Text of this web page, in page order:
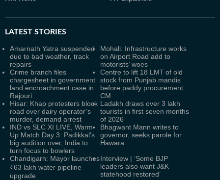
LATEST STORIES
Amarnath Yatra suspended
due to bad weather, track
repairs
Mohali: Infrastructure works
on Airport Road add to
motorists’ woes
Crime branch files
chargesheet in government
land encroachment case in
Rajouri
Centre to lift 18 LMT of old
stock from Punjab mandis
before paddy procurement:
CM
Hisar: Khap protesters block
road over dairy operator’s
murder, demand arrest
Ladakh draws over 3 lakh
tourists in first seven months
of 2026
IND vs SLC XI LIVE, Warm-
Up Match Day 3: Padikkal’s
big audition over, India to
turn focus to bowlers
Bhagwant Mann writes to
governor, seeks parole for
Hawara
Chandigarh: Mayor launches
₹63 lakh water pipeline
upgrade
Interview | ‘Some BJP
leaders also want J&K
statehood restored’